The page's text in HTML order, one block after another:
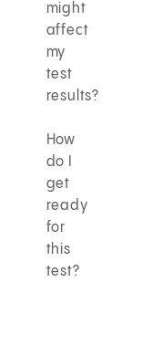
might
affect
my
test
results?
How
do I
get
ready
for
this
test?